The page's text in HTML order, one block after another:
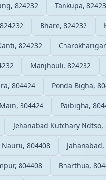
824232 Tankupa,
Bhare, 824232
824232
Manjhouli, 824232
804424 Ponda Bigha,
Main, 804424 Paibigha,
Jehanabad Kutchary Ndtso,
Nauru, 804408
804408 Bharthua,